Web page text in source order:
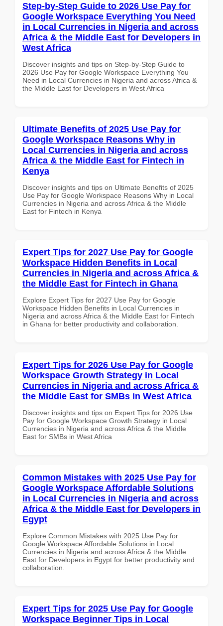
Step-by-Step Guide to 2026 Use Pay for
Google Workspace Everything You Need
in Local Currencies in Nigeria and across
Africa & the Middle East for Developers in
West Africa
Discover insights and tips on Step-by-Step Guide to
2026 Use Pay for Google Workspace Everything You
Need in Local Currencies in Nigeria and across Africa &
the Middle East for Developers in West Africa
Ultimate Benefits of 2025 Use Pay for
Google Workspace Reasons Why in
Local Currencies in Nigeria and across
Africa & the Middle East for Fintech in
Kenya
Discover insights and tips on Ultimate Benefits of 2025
Use Pay for Google Workspace Reasons Why in Local
Currencies in Nigeria and across Africa & the Middle
East for Fintech in Kenya
Expert Tips for 2027 Use Pay for Google
Workspace Hidden Benefits in Local
Currencies in Nigeria and across Africa &
the Middle East for Fintech in Ghana
Explore Expert Tips for 2027 Use Pay for Google
Workspace Hidden Benefits in Local Currencies in
Nigeria and across Africa & the Middle East for Fintech
in Ghana for better productivity and collaboration.
Expert Tips for 2026 Use Pay for Google
Workspace Growth Strategy in Local
Currencies in Nigeria and across Africa &
the Middle East for SMBs in West Africa
Discover insights and tips on Expert Tips for 2026 Use
Pay for Google Workspace Growth Strategy in Local
Currencies in Nigeria and across Africa & the Middle
East for SMBs in West Africa
Common Mistakes with 2025 Use Pay for
Google Workspace Affordable Solutions
in Local Currencies in Nigeria and across
Africa & the Middle East for Developers in
Egypt
Explore Common Mistakes with 2025 Use Pay for
Google Workspace Affordable Solutions in Local
Currencies in Nigeria and across Africa & the Middle
East for Developers in Egypt for better productivity and
collaboration.
Expert Tips for 2025 Use Pay for Google
Workspace Beginner Tips in Local